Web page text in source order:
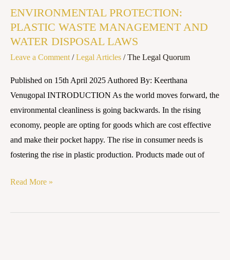
ENVIRONMENTAL PROTECTION:
PLASTIC WASTE MANAGEMENT AND
WATER DISPOSAL LAWS
Leave a Comment /Legal Articles /The Legal Quorum
Published on 15th April 2025 Authored By: Keerthana
Venugopal INTRODUCTION As the world moves forward, the
environmental cleanliness is going backwards. In the rising
economy, people are opting for goods which are cost effective
and make their pocket happy. The rise in consumer needs is
fostering the rise in plastic production. Products made out of
PLASTIC
WASTE
MANAGEMENT
AND
Read More »